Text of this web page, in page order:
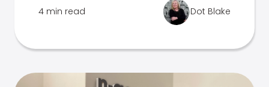
4 min read Dot Blake